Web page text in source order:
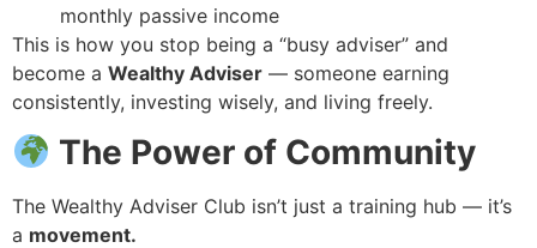
monthly passive income
This is how you stop being a “busy adviser” and
become a Wealthy Adviser — someone earning
consistently, investing wisely, and living freely.
The Power of Community
The Wealthy Adviser Club isn’t just a training hub — it’s
a movement.